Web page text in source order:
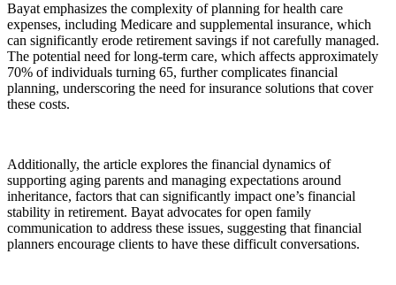
Bayat emphasizes the complexity of planning for health care
expenses, including Medicare and supplemental insurance, which
can significantly erode retirement savings if not carefully managed.
The potential need for long-term care, which affects approximately
70% of individuals turning 65, further complicates financial
planning, underscoring the need for insurance solutions that cover
these costs.
Additionally, the article explores the financial dynamics of
supporting aging parents and managing expectations around
inheritance, factors that can significantly impact one’s financial
stability in retirement. Bayat advocates for open family
communication to address these issues, suggesting that financial
planners encourage clients to have these difficult conversations.